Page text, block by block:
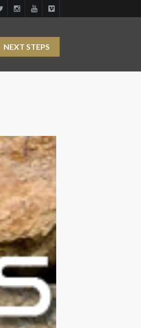
NEXT STEPS